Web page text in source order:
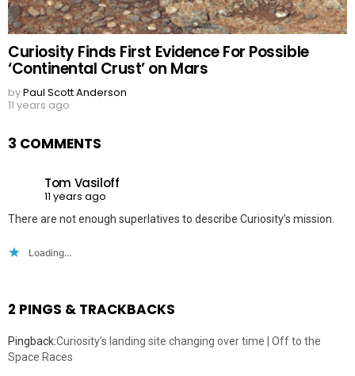
Curiosity Finds First Evidence For Possible
‘Continental Crust’ on Mars
byPaul Scott Anderson
11 years ago
3 COMMENTS
Tom Vasiloff
11 years ago
There are not enough superlatives to describe Curiosity’s mission.
Loading...
2 PINGS & TRACKBACKS
Pingback:Curiosity’s landing site changing over time | Off to the
Space Races